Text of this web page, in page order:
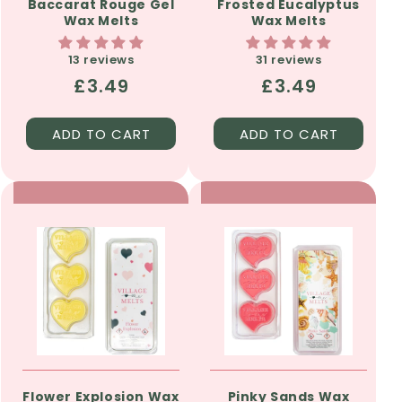
Baccarat Rouge Gel
Wax Melts
13 reviews
Regular
price
£3.49
ADD TO CART
Frosted Eucalyptus
Wax Melts
31 reviews
Regular
price
£3.49
ADD TO CART
Flower Explosion Wax
Pinky Sands Wax